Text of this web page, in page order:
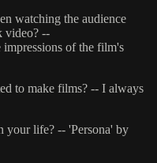
watching the audience
video? --
impressions of the film's
to make films? -- I always
your life? -- 'Persona' by